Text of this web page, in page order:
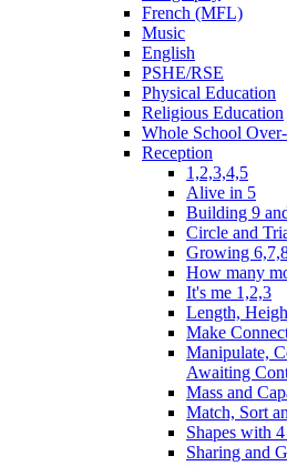
French (MFL)
Music
English
PSHE/RSE
Physical Education
Religious Education
Whole School
Reception
1,2,3,4,5
Alive in 5
Building 9
Circle and
Growing
How many
It's me 1,2,3
Length,
Make
Manipulate,
Awaiting
Mass and
Match, Sort
Shapes with
Sharing and